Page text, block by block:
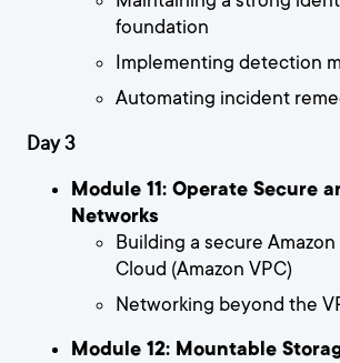
foundation
Implementing detection
Automating incident
Day 3
Module 11: Operate Secure
Networks
Building a secure
Cloud (Amazon VPC)
Networking beyond the
Module 12: Mountable